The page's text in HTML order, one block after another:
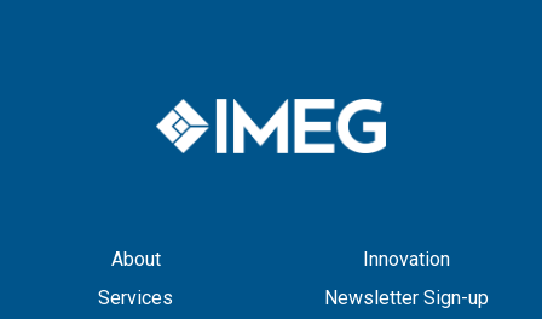
About
Services
Innovation
Newsletter Sign-up